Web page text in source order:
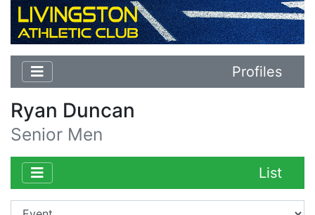
Profiles
Ryan Duncan
Senior Men
List